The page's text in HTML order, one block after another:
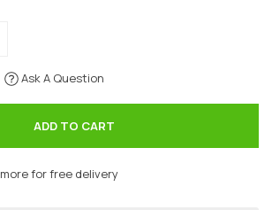
Ask A Question
ADD TO CART
more for free delivery